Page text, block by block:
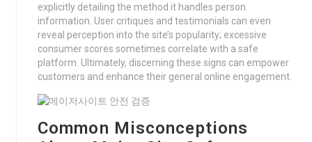
explicitly detailing the method it handles person
information. User critiques and testimonials can even
reveal perception into the site’s popularity; excessive
consumer scores sometimes correlate with a safe
platform. Ultimately, discerning these signs can empower
customers and enhance their general online engagement.
Common Misconceptions